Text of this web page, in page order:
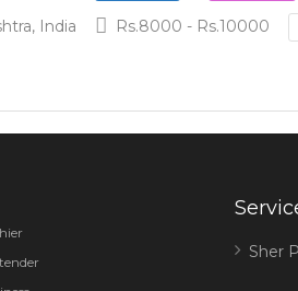
India Rs.8000 - Rs.10000
Sher